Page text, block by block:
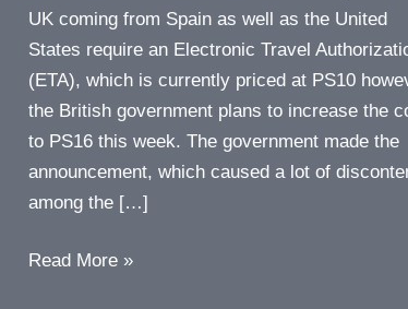
UK coming from Spain as well as the United
States require an Electronic Travel
(ETA), which is currently priced at PS10
the British government plans to increase the
to PS16 this week. The government made the
announcement, which caused a lot of
among the […]
More
Read More »